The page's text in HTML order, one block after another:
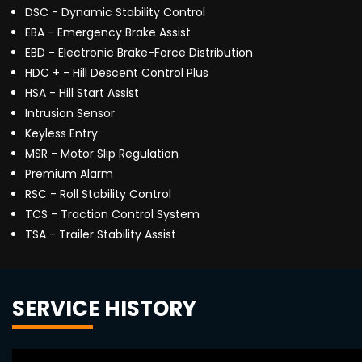
DSC - Dynamic Stability Control
EBA - Emergency Brake Assist
EBD - Electronic Brake-Force Distribution
HDC + - Hill Descent Control Plus
HSA - Hill Start Assist
Intrusion Sensor
Keyless Entry
MSR - Motor Slip Regulation
Premium Alarm
RSC - Roll Stability Control
TCS - Traction Control System
TSA - Trailer Stability Assist
SERVICE HISTORY